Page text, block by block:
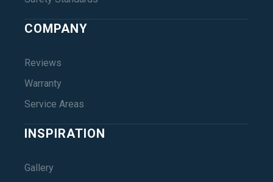
COMPANY
Reviews
Warranty
Service Areas
INSPIRATION
Gallery